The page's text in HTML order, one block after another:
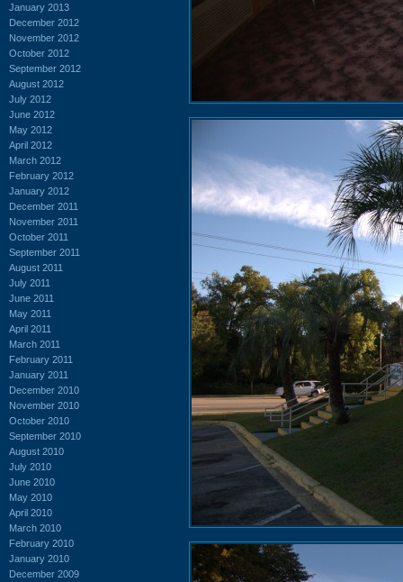
January 2013
December 2012
November 2012
October 2012
September 2012
August 2012
July 2012
June 2012
May 2012
April 2012
March 2012
February 2012
January 2012
December 2011
November 2011
October 2011
September 2011
August 2011
July 2011
June 2011
May 2011
April 2011
March 2011
February 2011
January 2011
December 2010
November 2010
October 2010
September 2010
August 2010
July 2010
June 2010
May 2010
April 2010
March 2010
February 2010
January 2010
December 2009